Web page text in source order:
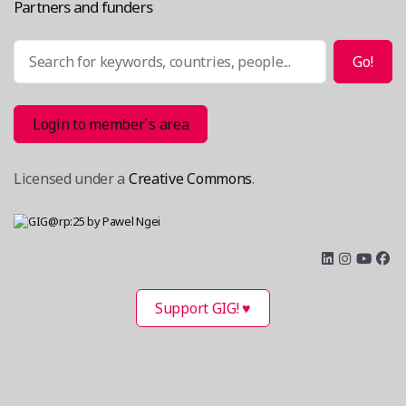
Partners and funders
Search Go!
Login to member´s area
Licensed under a Creative Commons.
Support GIG! ♥